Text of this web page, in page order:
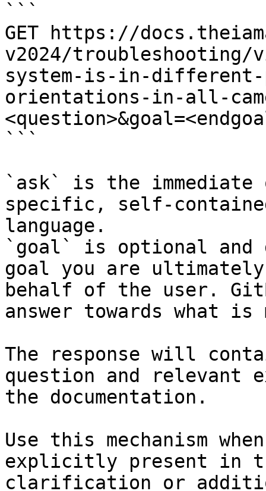
```
GET https://
v2024/
system-is-in-
orientations-in-all-
```
`ask` is the
specific, self-
language.
`goal` is optional and
goal you are
behalf of the user.
answer towards what
The response will
question and relevant
the documentation.
Use this mechanism
explicitly present in
clarification or